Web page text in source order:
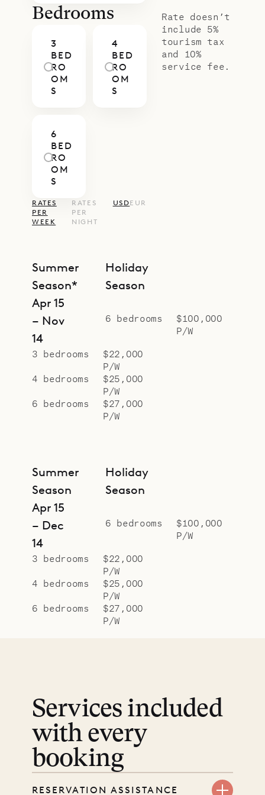
Bedrooms
3
BED
RO
OM
S
4
BED
RO
OM
S
6
BED
RO
OM
S
RATES
PER
WEEK
RATES
PER
NIGHT
USDEUR
Summer
Season*
Apr 15
– Nov
14
3 bedrooms
$22,000
P/W
4 bedrooms
$25,000
P/W
6 bedrooms
$27,000
P/W
Holiday
Season
6 bedrooms
$100,000
P/W
Summer
Season
Apr 15
– Dec
14
3 bedrooms
$22,000
P/W
4 bedrooms
$25,000
P/W
6 bedrooms
$27,000
P/W
Holiday
Season
6 bedrooms
$100,000
P/W
Rate doesn’t
include 5%
tourism tax
and 10%
service fee.
Services included
with every
booking
RESERVATION ASSISTANCE